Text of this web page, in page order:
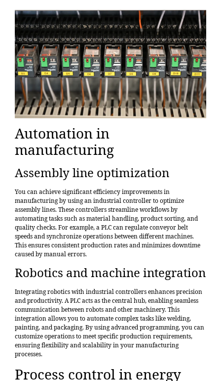
Automation in
manufacturing
Assembly line optimization
You can achieve significant efficiency improvements in
manufacturing by using an industrial controller tooptimize
assembly lines. These controllers streamline workflows by
automating tasks such as material handling, product sorting, and
quality checks. For example, a PLC can regulate conveyor belt
speeds and synchronize operations between different machines.
This ensures consistent production rates and minimizes downtime
caused by manual errors.
Robotics and machine integration
Integrating robotics with industrial controllers enhances precision
and productivity. A PLC acts as the central hub, enabling seamless
communication between robots and other machinery. This
integration allows you to automate complex tasks like welding,
painting, and packaging. By using advanced programming, you can
customize operations to meet specific production requirements,
ensuring flexibility and scalability in your manufacturing
processes.
Process control in energy